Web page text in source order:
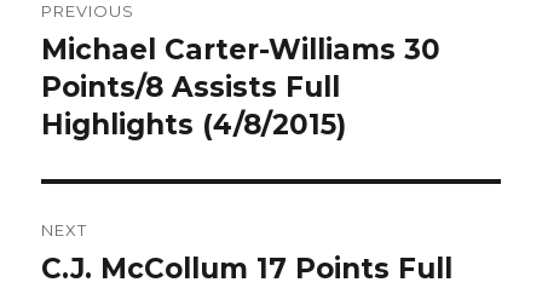
navigation
PREVIOUS
Previous
post:
Michael Carter-Williams 30
Points/8 Assists Full
Highlights (4/8/2015)
NEXT
Next
C.J. McCollum 17 Points Full